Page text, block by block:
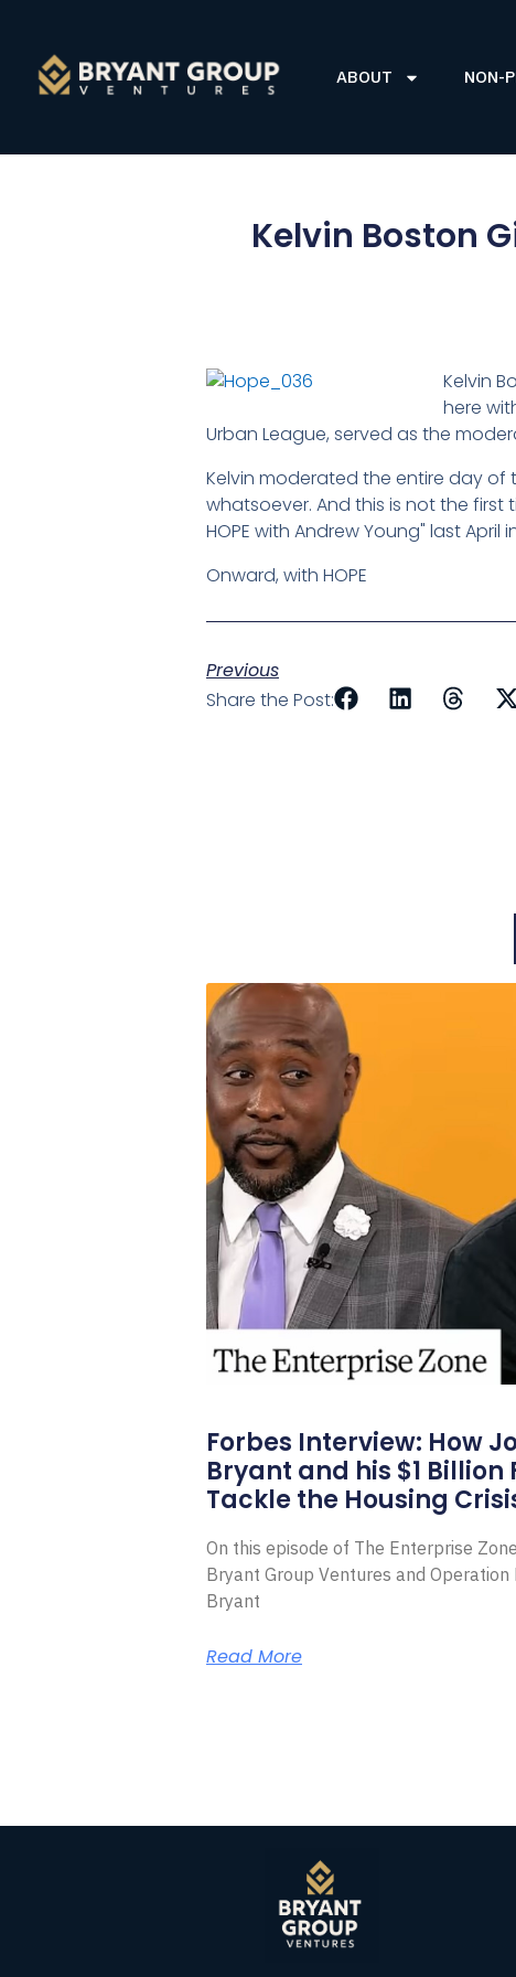
ABOUT NON-
Kelvin Boston
Kelvin
here
Urban League, served as the
Kelvin moderated the entire day of
whatsoever. And this is not the first
HOPE with Andrew Young" last
Onward, with HOPE
Previous
Share the Post:
Forbes Interview: How
Bryant and his $1 Billion
Tackle the Housing
On this episode of The Enterprise
Bryant Group Ventures and Operation
Bryant
Read More